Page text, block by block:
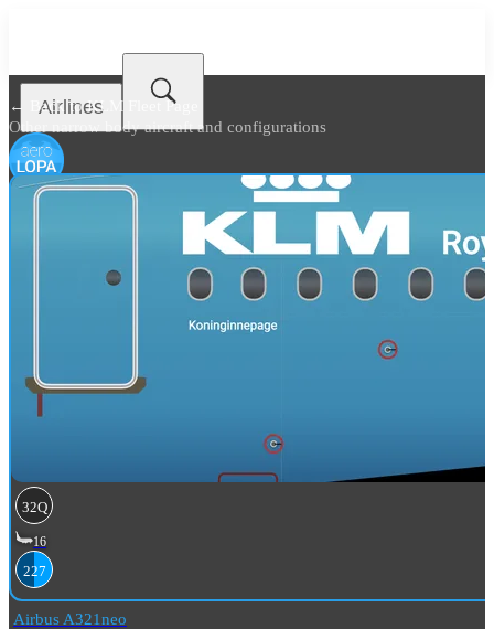
Airlines
← Back toKLM Fleet Page
Other narrow body aircraft and configurations
32Q
16
227
Airbus A321neo